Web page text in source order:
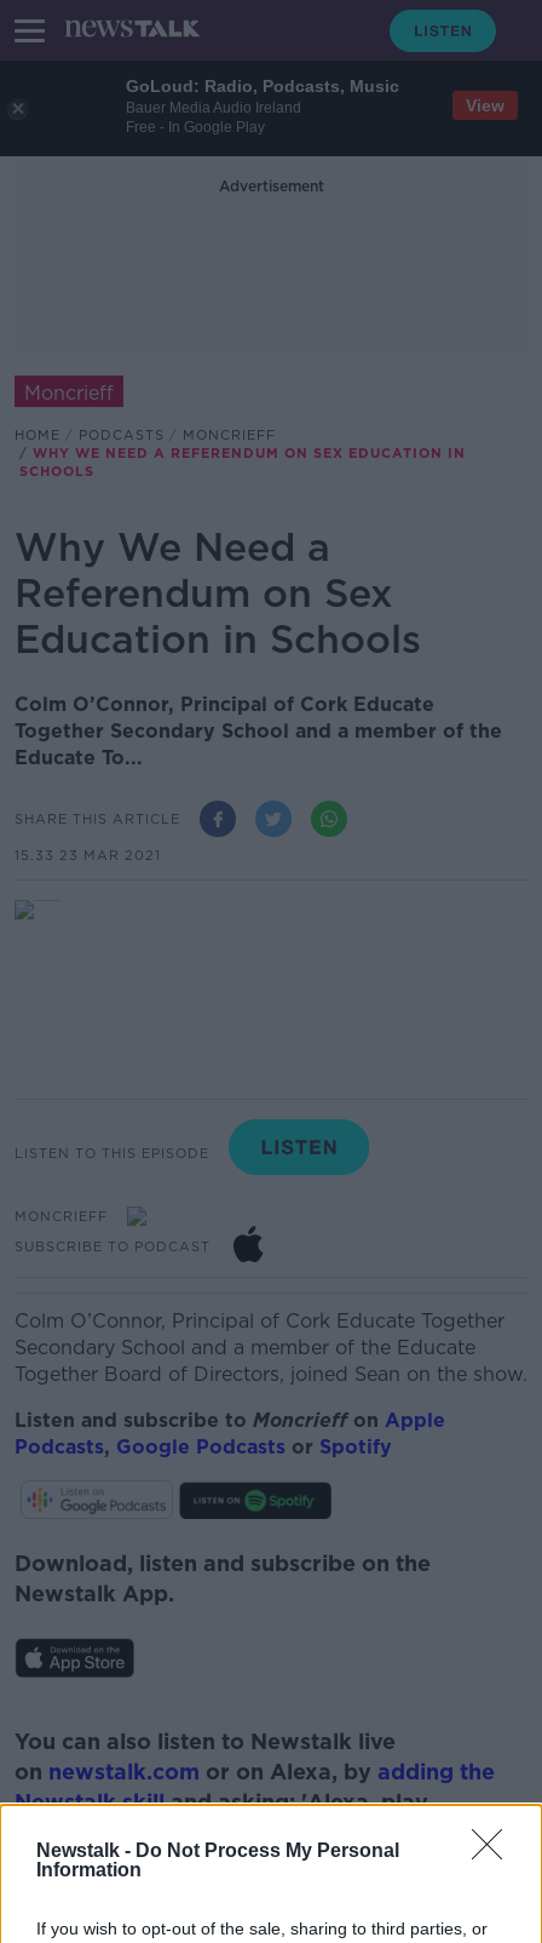
GoLoud: Radio, Podcasts, Music
Bauer Media Audio Ireland
Free - In Google Play
View
Newstalk - Do Not Process My Personal
Information
If you wish to opt-out of the sale, sharing to third parties, or
Advertisement
Moncrieff
HOME PODCASTS
MONCRIEFF
WHY WE NEED A REFERENDUM ON SEX EDUCATION IN
SCHOOLS
Why We Need a
Referendum on Sex
Education in Schools
Colm O’Connor, Principal of Cork Educate
Together Secondary School and a member of the
Educate To...
SHARE THIS ARTICLE
15.33 23 MAR 2021
LISTEN TO THIS EPISODE
MONCRIEFF
SUBSCRIBE TO PODCAST
Colm O’Connor, Principal of Cork Educate Together
Secondary School and a member of the Educate
Together Board of Directors, joined Sean on the show.
Listen and subscribe to Moncrieffon Apple
Podcasts, Google Podcasts or Spotify
Download, listen and subscribe on the
Newstalk App.
Learn more
You can also listen to Newstalk live
on newstalk.com or on Alexa, by adding the
Newstalk skilland asking: 'Alexa, play